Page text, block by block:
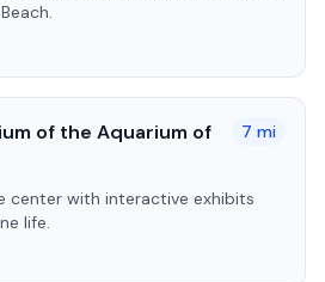
of the Aquarium of
7 mi
center with interactive exhibits
life.